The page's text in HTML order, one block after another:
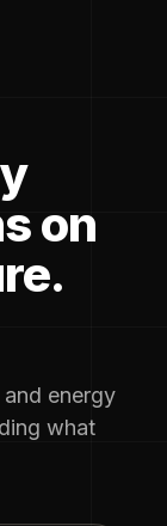
on
energy
what